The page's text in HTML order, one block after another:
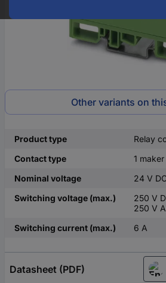
Other variants on
Product type
Relay
Contact type
1 maker
Nominal voltage
24 V
Switching voltage (max.)
250 V
250 V
Switching current (max.)
6 A
Datasheet (PDF)